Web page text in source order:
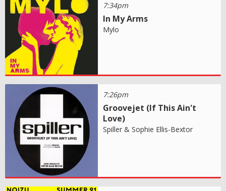
7:34pm
In My Arms
Mylo
7:26pm
Groovejet (If This Ain't
Love)
Spiller & Sophie Ellis-Bextor